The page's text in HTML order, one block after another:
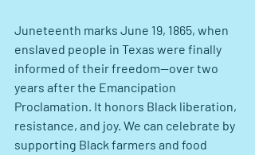
Juneteenth marks June 19, 1865, when
enslaved people in Texas were finally
informed of their freedom—over two
years after the Emancipation
Proclamation. It honors Black liberation,
resistance, and joy. We can celebrate by
supporting Black farmers and food